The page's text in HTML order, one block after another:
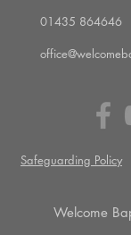
01435 864646
Safeguarding Policy
Welcome